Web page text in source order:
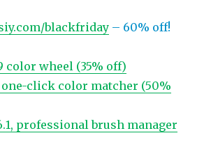
blackfriday – 60% off!
color wheel (35% off)
click color matcher (50%
professional brush manager